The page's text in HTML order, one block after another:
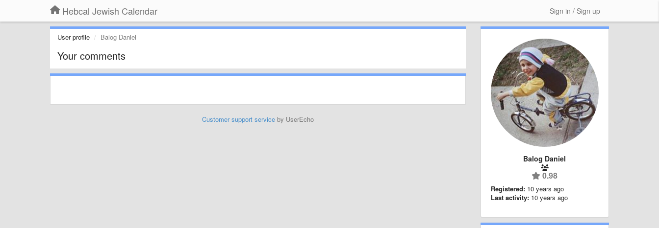
Hebcal Jewish Calendar Sign in / Sign up
User profile Balog Daniel
Your comments
Customer support serviceby UserEcho
Balog Daniel
0.98
Registered: 10 years ago
Last activity: 10 years ago